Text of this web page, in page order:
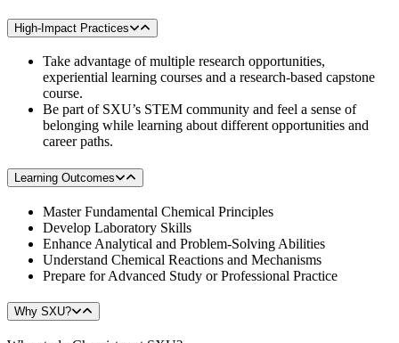
High-Impact Practices
Take advantage of multiple research opportunities,
experiential learning courses and a research-based capstone
course.
Be part of SXU’s STEM community and feel a sense of
belonging while learning about different opportunities and
career paths.
Learning Outcomes
Master Fundamental Chemical Principles
Develop Laboratory Skills
Enhance Analytical and Problem-Solving Abilities
Understand Chemical Reactions and Mechanisms
Prepare for Advanced Study or Professional Practice
Why SXU?